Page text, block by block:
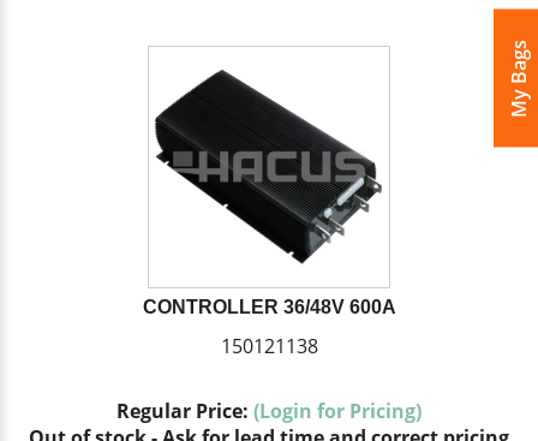
My Bags
CONTROLLER 36/48V 600A
150121138
Regular Price: (Login for Pricing)